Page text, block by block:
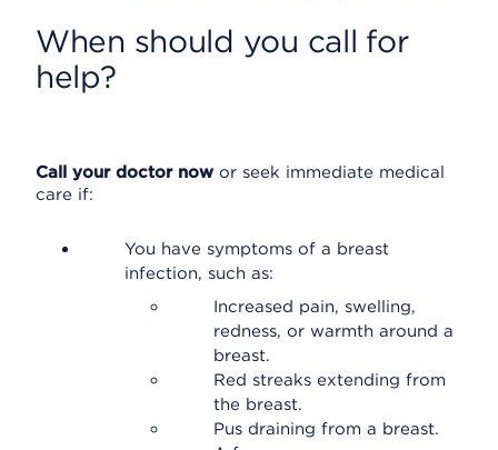
When should you call for
help?
Call your doctor now or seek immediate medical
care if:
You have symptoms of a breast
infection, such as:
Increased pain, swelling,
redness, or warmth around a
breast.
Red streaks extending from
the breast.
Pus draining from a breast.